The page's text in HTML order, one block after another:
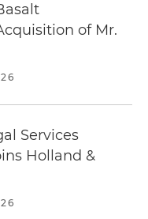
of Mr.
Services
Holland &